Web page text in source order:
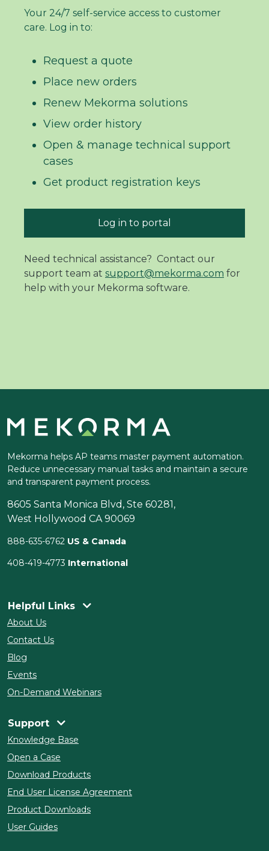
Your 24/7 self-service access to customer
care. Log in to:
Request a quote
Place new orders
Renew Mekorma solutions
View order history
Open & manage technical support
cases
Get product registration keys
Log in to portal
Need technical assistance? Contact our
support team at support@mekorma.com for
help with your Mekorma software.
Mekorma helps AP teams master payment automation.
Reduce unnecessary manual tasks and maintain a secure
and transparent payment process.
8605 Santa Monica Blvd, Ste 60281,
West Hollywood CA 90069
888-635-6762 US & Canada
408-419-4773 International
Helpful Links
About Us
Contact Us
Blog
Events
On-Demand Webinars
Support
Knowledge Base
Open a Case
Download Products
End User License Agreement
Product Downloads
User Guides